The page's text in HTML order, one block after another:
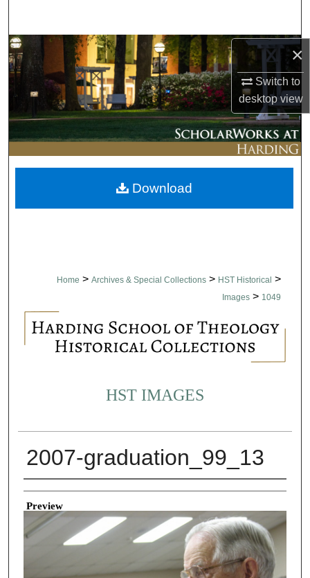
×
Switch to
desktopview
Browse Collections
My Account
About
Digital Commons Network™
Home > Archives & Special Collections > HST Historical >
Images > 1049
HST IMAGES
2007-graduation_99_13
Creator
Preview
Download